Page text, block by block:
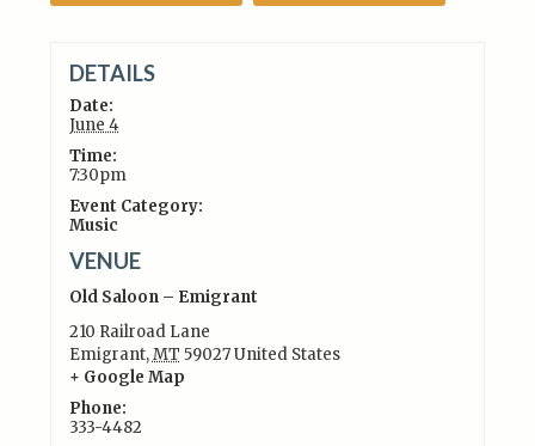
DETAILS
Date:
June 4
Time:
7:30pm
Event Category:
Music
VENUE
Old Saloon – Emigrant
210 Railroad Lane
Emigrant,MT 59027United States
+ Google Map
Phone:
333-4482